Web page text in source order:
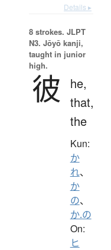
Details ▸
8 strokes. JLPT
N3. Jōyō kanji,
taught in junior
high.
彼
he,
that,
the
Kun:
か
れ、
か
の、
か.の
On:
ヒ